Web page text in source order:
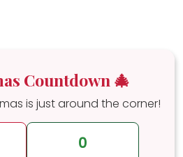
Countdown 🎄
is just around the corner!
0